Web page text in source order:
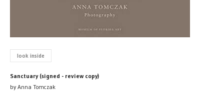
look inside
Sanctuary (signed - review copy)
by Anna Tomczak